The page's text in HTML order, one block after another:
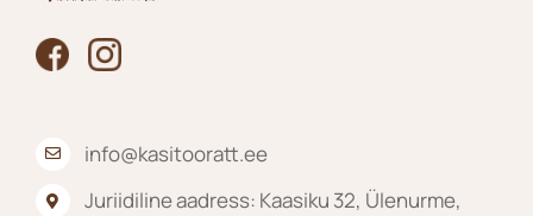
page
info@kasitooratt.ee
Juriidiline aadress: Kaasiku 32, Ülenurme,